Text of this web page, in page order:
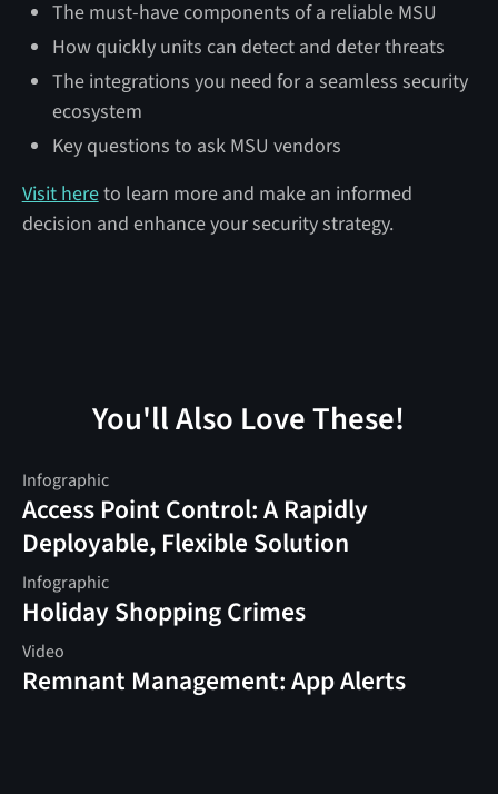
The must-have components of a reliable MSU
How quickly units can detect and deter threats
The integrations you need for a seamless security
ecosystem
Key questions to ask MSU vendors
Visit hereto learn more and make an informed
decision and enhance your security strategy.
You'll Also Love These!
Infographic
Access Point Control: A Rapidly
Deployable, Flexible Solution
Infographic
Holiday Shopping Crimes
Video
Remnant Management: App Alerts